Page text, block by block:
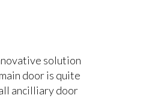
solution
door is quite
ancilliary door